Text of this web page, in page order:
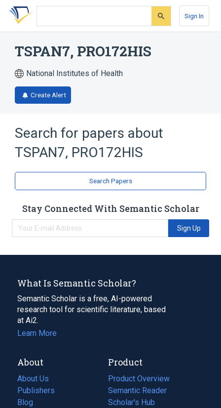
Skip
search
Skip
Skip
account
Sign In
TSPAN7, PRO172HIS
National Institutes of Health
Create Alert
Search for papers about
TSPAN7, PRO172HIS
Search Papers
Stay Connected With Semantic Scholar
Sign Up
What Is Semantic Scholar?
Semantic Scholar is a free, AI-powered
research tool for scientific literature, based
at Ai2.
Learn More
About
About Us
Publishers
Blog
(opens
Product
Product Overview
Semantic Reader
Scholar's Hub